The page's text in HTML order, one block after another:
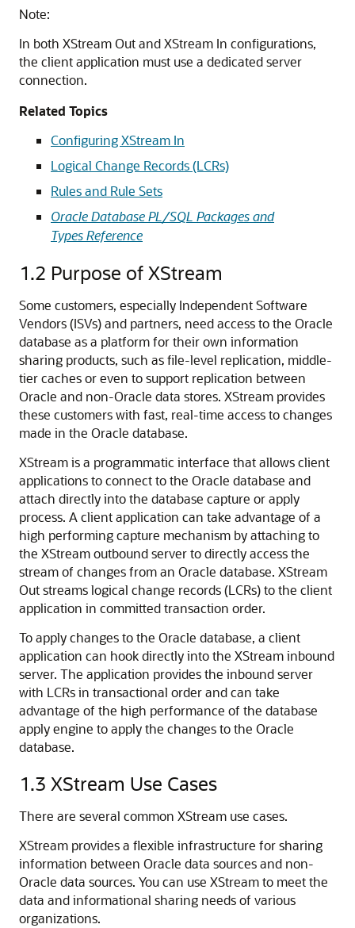
Note:
In both XStream Out and XStream In configurations,
the client application must use a dedicated server
connection.
Related Topics
Configuring XStream In
Logical Change Records (LCRs)
Rules and Rule Sets
Oracle Database PL/SQL Packages and
Types Reference
1.2 Purpose of XStream
Some customers, especially Independent Software
Vendors (ISVs) and partners, need access to the Oracle
database as a platform for their own information
sharing products, such as file-level replication, middle-
tier caches or even to support replication between
Oracle and non-Oracle data stores. XStream provides
these customers with fast, real-time access to changes
made in the Oracle database.
XStream is a programmatic interface that allows client
applications to connect to the Oracle database and
attach directly into the database capture or apply
process. A client application can take advantage of a
high performing capture mechanism by attaching to
the XStream outbound server to directly access the
stream of changes from an Oracle database. XStream
Out streams logical change records (LCRs) to the client
application in committed transaction order.
To apply changes to the Oracle database, a client
application can hook directly into the XStream inbound
server. The application provides the inbound server
with LCRs in transactional order and can take
advantage of the high performance of the database
apply engine to apply the changes to the Oracle
database.
1.3 XStream Use Cases
There are several common XStream use cases.
XStream provides a flexible infrastructure for sharing
information between Oracle data sources and non-
Oracle data sources. You can use XStream to meet the
data and informational sharing needs of various
organizations.